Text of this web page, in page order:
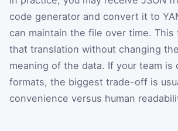
code generator and convert it to
can maintain the file over time. This
that translation without changing
meaning of the data. If your team is
formats, the biggest trade-off is
convenience versus human